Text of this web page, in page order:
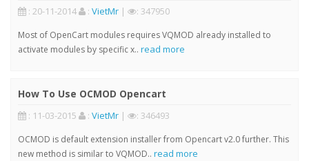
: 20-11-2014 : VietMr | : 347950
Most of OpenCart modules requires VQMOD already installed to
activate modules by specific x.. read more
How To Use OCMOD Opencart
: 11-03-2015 : VietMr | : 346493
OCMOD is default extension installer from Opencart v2.0 further. This
new method is similar to VQMOD.. read more